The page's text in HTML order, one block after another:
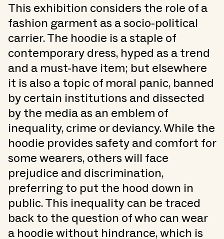
This exhibition considers the role of a
fashion garment as a socio-political
carrier. The hoodie is a staple of
contemporary dress, hyped as a trend
and a must-have item; but elsewhere
it is also a topic of moral panic, banned
by certain institutions and dissected
by the media as an emblem of
inequality, crime or deviancy. While the
hoodie provides safety and comfort for
some wearers, others will face
prejudice and discrimination,
preferring to put the hood down in
public. This inequality can be traced
back to the question of who can wear
a hoodie without hindrance, which is